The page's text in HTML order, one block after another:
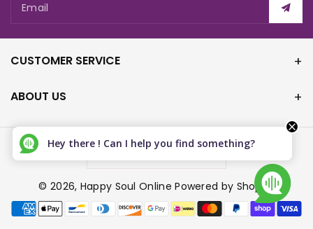
Email
CUSTOMER SERVICE
ABOUT US
Canada (CAD $)
© 2026, Happy Soul Online Powered by Shopify
P
Hey there ! Can I help you find something?